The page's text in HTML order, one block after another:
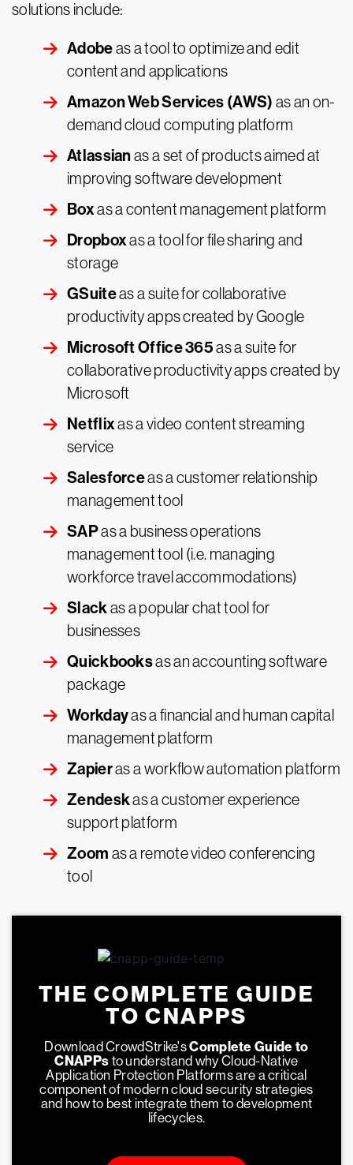
solutions include:
Adobeas a tool to optimize and edit
content and applications
Amazon Web Services (AWS) as an on-
demand cloud computing platform
Atlassianas a set of products aimed at
improving software development
Boxas a content management platform
Dropboxas a tool for file sharing and
storage
GSuiteas a suite for collaborative
productivity apps created by Google
Microsoft Office 365as a suite for
collaborative productivity apps created by
Microsoft
Netflixas a video content streaming
service
Salesforceas a customer relationship
management tool
SAPas a business operations
management tool (i.e. managing
workforce travel accommodations)
Slackas a popular chat tool for
businesses
Quickbooksas an accounting software
package
Workdayas a financial and human capital
management platform
Zapieras a workflow automation platform
Zendeskas a customer experience
support platform
Zoom as a remote video conferencing
tool
THE COMPLETE GUIDE
TO CNAPPS
Download CrowdStrike'sComplete Guide to
CNAPPs to understand why Cloud-Native
Application Protection Platforms are a critical
component of modern cloud security strategies
and how to best integrate them to development
lifecycles.